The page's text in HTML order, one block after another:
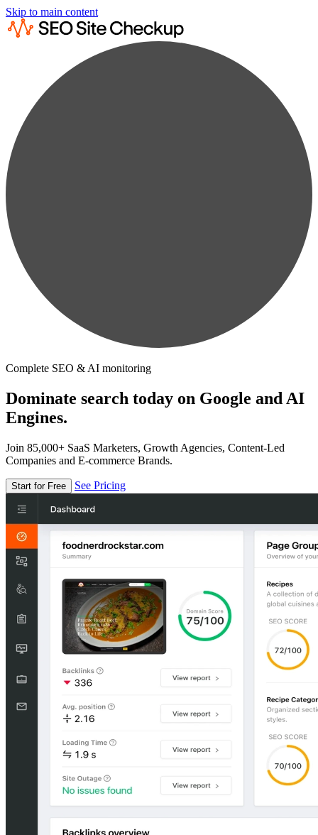
Skip to main content
Complete SEO & AI monitoring
Dominate search today on Google and AI
Engines.
Join 85,000+ SaaS Marketers, Growth Agencies, Content-Led
Companies and E-commerce Brands.
Start for Free See Pricing